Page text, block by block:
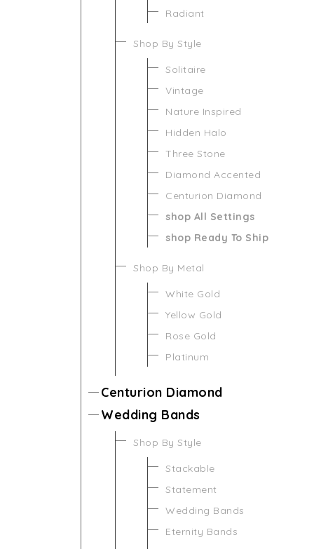
Radiant
Shop By Style
Solitaire
Vintage
Nature Inspired
Hidden Halo
Three Stone
Diamond Accented
Centurion Diamond
shop All Settings
shop Ready To Ship
Shop By Metal
White Gold
Yellow Gold
Rose Gold
Platinum
Centurion Diamond
Wedding Bands
Shop By Style
Stackable
Statement
Wedding Bands
Eternity Bands